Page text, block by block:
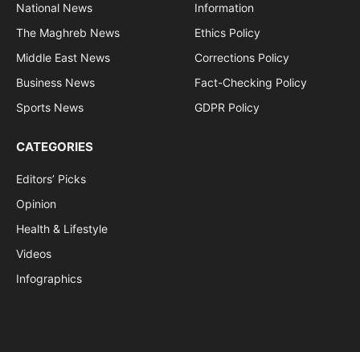
National News
The Maghreb News
Middle East News
Business News
Sports News
Information
Ethics Policy
Corrections Policy
Fact-Checking Policy
GDPR Policy
CATEGORIES
Editors’ Picks
Opinion
Health & Lifestyle
Videos
Infographics